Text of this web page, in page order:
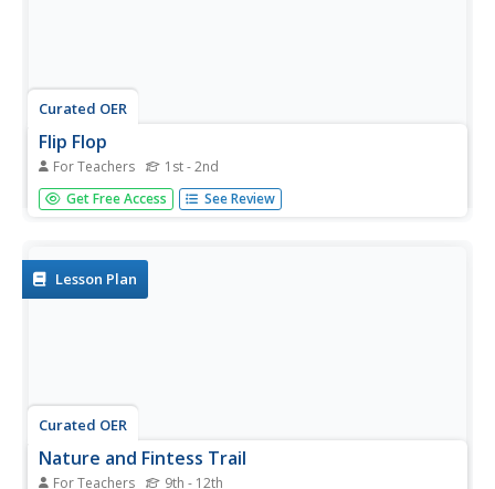
Curated OER
Flip Flop
For Teachers 1st - 2nd
Students participate in a stretching warm-up exercise. In
this physical education lesson, students warm up the large
their...
Get Free Access See Review
Lesson Plan
Curated OER
Nature and Fintess Trail
For Teachers 9th - 12th